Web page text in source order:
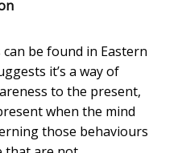
be found in Eastern
it’s a way of
to the present,
when the mind
those behaviours